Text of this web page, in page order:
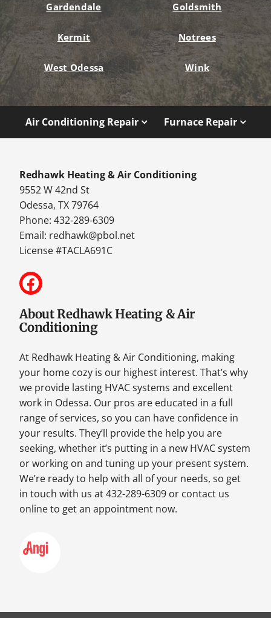
Gardendale Goldsmith
Kermit Notrees
West Odessa Wink
Air Conditioning Repair Furnace Repair
Redhawk Heating & Air Conditioning
9552 W 42nd St
Odessa, TX 79764
Phone: 432-289-6309
Email: redhawk@pbol.net
License #TACLA691C
About Redhawk Heating & Air
Conditioning
At Redhawk Heating & Air Conditioning, making
your home cozy is our highest interest. That’s why
we provide lasting HVAC systems and excellent
work in Odessa. Our pros are educated in a full
range of services, so you can have confidence in
your results. They’ll provide the help you are
seeking, whether it’s putting in a new HVAC system
or working on and tuning up your present system.
We’re ready to help with all of your needs, so get
in touch with us at 432-289-6309 or contact us
online to get an appointment now.